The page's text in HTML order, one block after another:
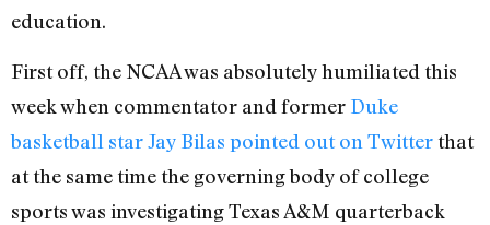
education.
First off, the NCAA was absolutely humiliated this
week when commentator and former Duke
basketball star Jay Bilas pointed out on Twitter that
at the same time the governing body of college
sports was investigating Texas A&M quarterback